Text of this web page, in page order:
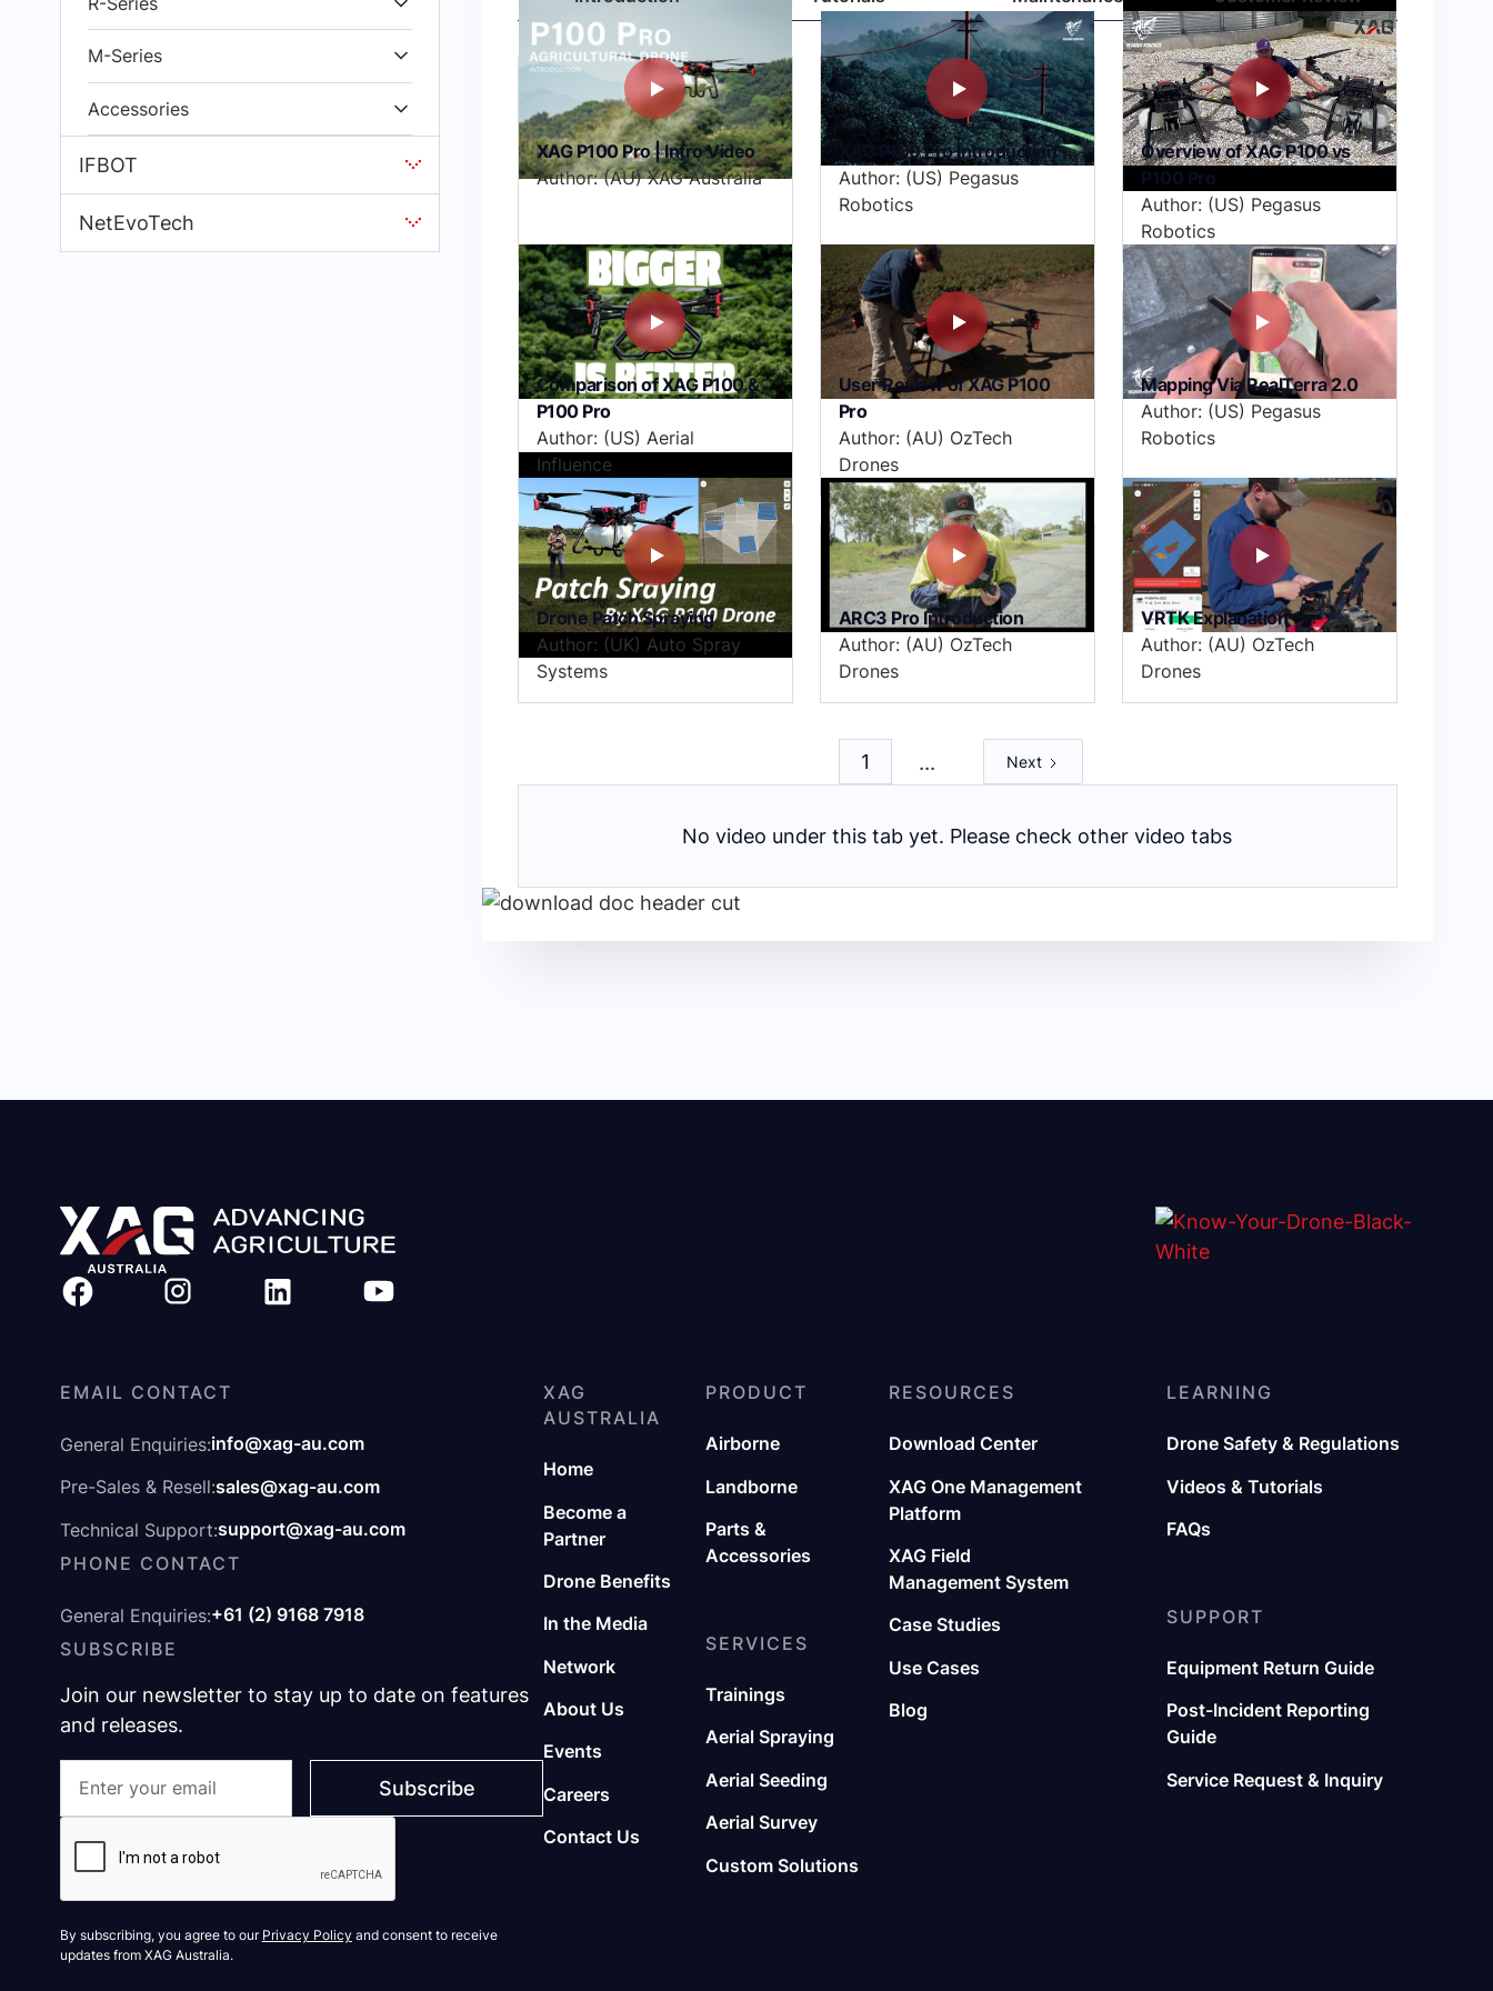
M-Series
Accessories
IFBOT
NetEvoTech
XAG P100 Pro | Intro Video
Author: (AU) XAG Australia
XAG P100 Pro Introduction
Author: (US) Pegasus
Robotics
Overview of XAG P100 vs
P100 Pro
Author: (US) Pegasus
Robotics
Comparison of XAG P100 &
P100 Pro
Author: (US) Aerial
Influence
User Review of XAG P100
Pro
Author: (AU) OzTech
Drones
Mapping Via RealTerra 2.0
Author: (US) Pegasus
Robotics
Drone Patch Spraying
Author: (UK) Auto Spray
Systems
ARC3 Pro Introduction
Author: (AU) OzTech
Drones
VRTK Explanation
Author: (AU) OzTech
Drones
1 ... Next
No video under this tab yet. Please check other video tabs
EMAIL CONTACT
General Enquiries:info@xag-au.com
Pre-Sales & Resell:sales@xag-au.com
Technical Support:support@xag-au.com
PHONE CONTACT
General Enquiries:+61 (2) 9168 7918
SUBSCRIBE
Join our newsletter to stay up to date on features
and releases.
By subscribing, you agree to our Privacy Policy and consent to receive
updates from XAG Australia.
XAG
AUSTRALIA
Home
Become a
Partner
Drone Benefits
In the Media
Network
About Us
Events
Careers
Contact Us
PRODUCT
Airborne
Landborne
Parts &
Accessories
SERVICES
Trainings
Aerial Spraying
Aerial Seeding
Aerial Survey
Custom Solutions
RESOURCES
Download Center
XAG One Management
Platform
XAG Field
Management System
Case Studies
Use Cases
Blog
LEARNING
Drone Safety & Regulations
Videos & Tutorials
FAQs
SUPPORT
Equipment Return Guide
Post-Incident Reporting
Guide
Service Request & Inquiry